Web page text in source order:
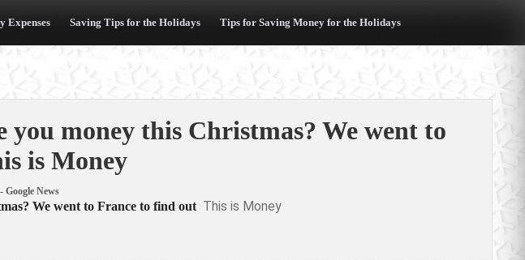
Expenses Saving Tips for the Holidays Tips for Saving Money for the Holidays
you money this Christmas? We went to
is Money
News
We went to France to find out This is Money